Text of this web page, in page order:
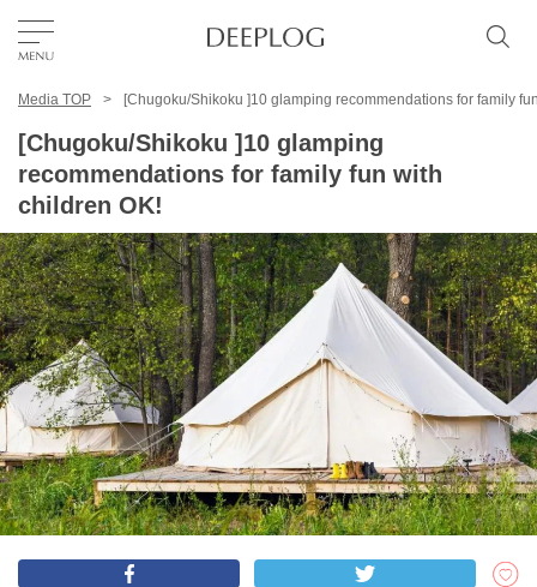
TOP
Area
Category
English(US)
USD
Media TOP [Chugoku/Shikoku ]10 glamping recommendations for family
[Chugoku/Shikoku ]10 glamping
recommendations for family fun with
children OK!